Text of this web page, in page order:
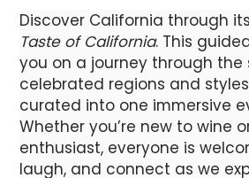
Discover California through
Taste of California. This
you on a journey through the
celebrated regions and
curated into one immersive
Whether you’re new to wine
enthusiast, everyone is
laugh, and connect as we